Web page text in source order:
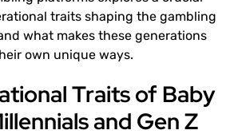
traits shaping the gambling
what makes these generations
own unique ways.
Traits of Baby
and Gen Z